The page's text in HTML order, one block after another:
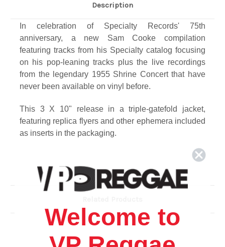
Description
In celebration of Specialty Records' 75th
anniversary, a new Sam Cooke compilation
featuring tracks from his Specialty catalog focusing
on his pop-leaning tracks plus the live recordings
from the legendary 1955 Shrine Concert that have
never been available on vinyl before.
This 3 X 10" release in a triple-gatefold jacket,
featuring replica flyers and other ephemera included
as inserts in the packaging.
SIDE 1
1. Any Day Now (Take 6/Alternate) – THE SOUL
STIRRERS
STIRRERS
4. Peace In the Valley – THE SOUL STIRRERS
Welcome to